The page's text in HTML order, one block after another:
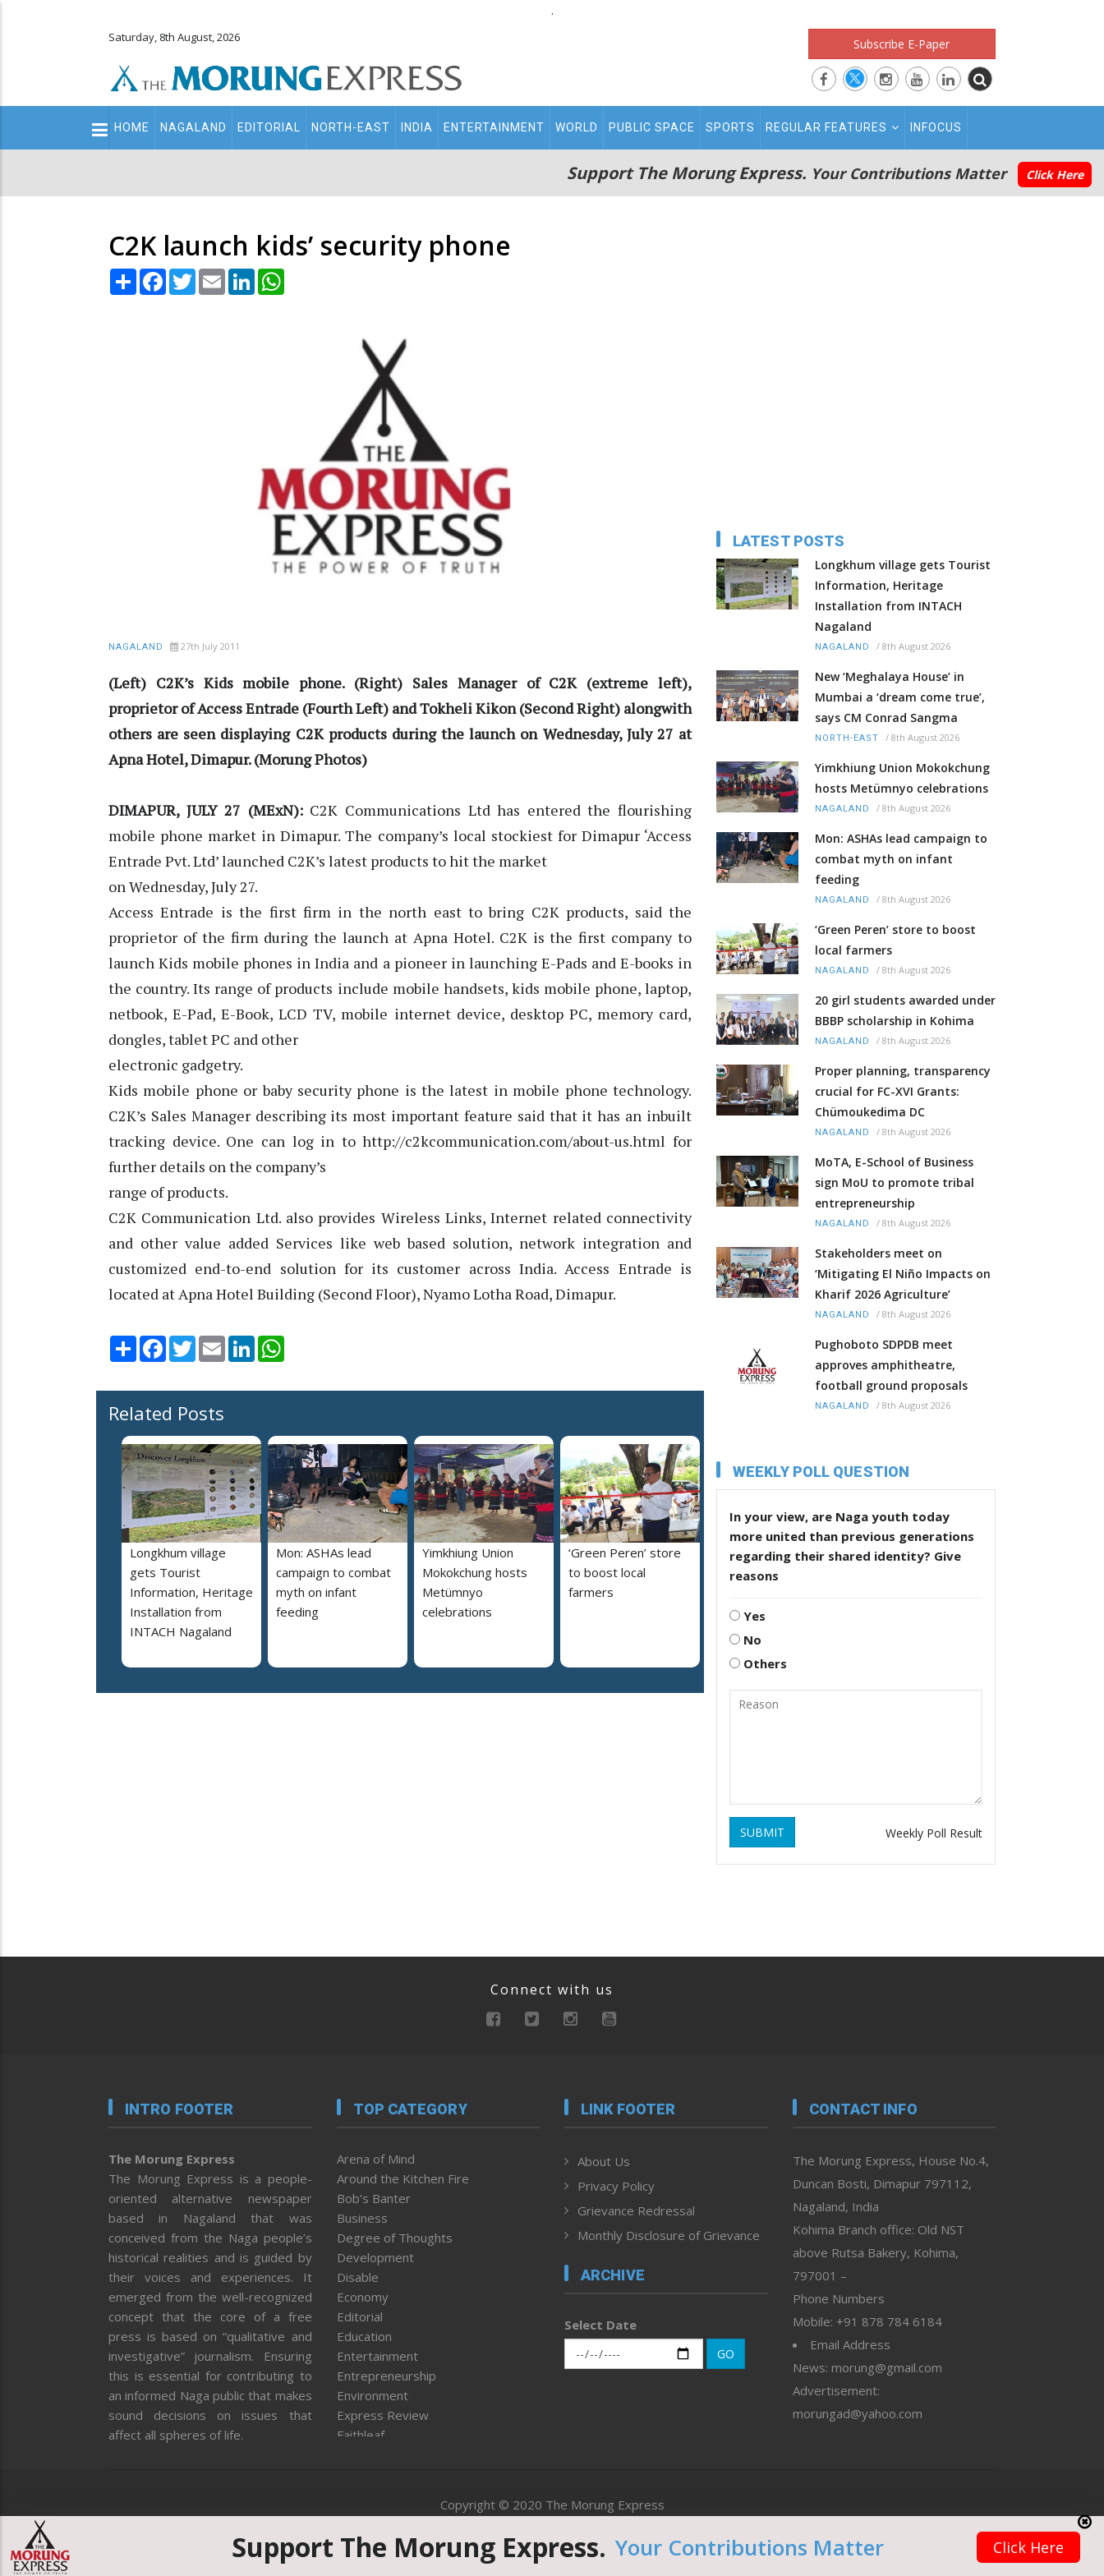
.
Saturday, 8th August, 2026 Subscribe E-Paper
Main
navigation
HOME NAGALAND EDITORIAL NORTH-EAST INDIA ENTERTAINMENT WORLD PUBLIC SPACE SPORTS REGULAR FEATURES INFOCUS
Support The Morung Express. Your Contributions Matter Click Here
C2K launch kids’ security phone
Share Facebook
TwitterEmail LinkedIn
NAGALAND 27th July 2011
(Left) C2K’s Kids mobile phone. (Right) Sales Manager of C2K (extreme left),
proprietor of Access Entrade (Fourth Left) and Tokheli Kikon (Second Right) alongwith
others are seen displaying C2K products during the launch on Wednesday, July 27 at
Apna Hotel, Dimapur. (Morung Photos)
DIMAPUR, JULY 27 (MExN): C2K Communications Ltd has entered the flourishing
mobile phone market in Dimapur. The company’s local stockiest for Dimapur ‘Access
Entrade Pvt. Ltd’ launched C2K’s latest products to hit the market
on Wednesday, July 27.
Access Entrade is the first firm in the north east to bring C2K products, said the
proprietor of the firm during the launch at Apna Hotel. C2K is the first company to
launch Kids mobile phones in India and a pioneer in launching E-Pads and E-books in
the country. Its range of products include mobile handsets, kids mobile phone, laptop,
netbook, E-Pad, E-Book, LCD TV, mobile internet device, desktop PC, memory card,
dongles, tablet PC and other
electronic gadgetry.
Kids mobile phone or baby security phone is the latest in mobile phone technology.
C2K’s Sales Manager describing its most important feature said that it has an inbuilt
tracking device. One can log in to http://c2kcommunication.com/about-us.html for
further details on the company’s
range of products.
C2K Communication Ltd. also provides Wireless Links, Internet related connectivity
and other value added Services like web based solution, network integration and
customized end-to-end solution for its customer across India. Access Entrade is
located at Apna Hotel Building (Second Floor), Nyamo Lotha Road, Dimapur.
Share Facebook
TwitterEmail LinkedIn
Related Posts
Longkhum village
gets Tourist
Information, Heritage
Installation from
INTACH Nagaland
Mon: ASHAs lead
campaign to combat
myth on infant
feeding
Yimkhiung Union
Mokokchung hosts
Metümnyo
celebrations
‘Green Peren’ store
to boost local
farmers
LATEST POSTS
Longkhum village gets Tourist
Information, Heritage
Installation from INTACH
Nagaland
NAGALAND / 8th August 2026
New ‘Meghalaya House’ in
Mumbai a ‘dream come true’,
says CM Conrad Sangma
NORTH-EAST / 8th August 2026
Yimkhiung Union Mokokchung
hosts Metümnyo celebrations
NAGALAND / 8th August 2026
Mon: ASHAs lead campaign to
combat myth on infant
feeding
NAGALAND / 8th August 2026
‘Green Peren’ store to boost
local farmers
NAGALAND / 8th August 2026
20 girl students awarded under
BBBP scholarship in Kohima
NAGALAND / 8th August 2026
Proper planning, transparency
crucial for FC-XVI Grants:
Chümoukedima DC
NAGALAND / 8th August 2026
MoTA, E-School of Business
sign MoU to promote tribal
entrepreneurship
NAGALAND / 8th August 2026
Stakeholders meet on
‘Mitigating El Niño Impacts on
Kharif 2026 Agriculture’
NAGALAND / 8th August 2026
Pughoboto SDPDB meet
approves amphitheatre,
football ground proposals
NAGALAND / 8th August 2026
WEEKLY POLL QUESTION
In your view, are Naga youth today
more united than previous generations
regarding their shared identity? Give
reasons
Yes
No
Others
SUBMIT Weekly Poll Result
Connect with us
INTRO FOOTER
The Morung Express
The Morung Express is a people-
oriented alternative newspaper
based in Nagaland that was
conceived from the Naga people’s
historical realities and is guided by
their voices and experiences. It
emerged from the well-recognized
concept that the core of a free
press is based on “qualitative and
investigative” journalism. Ensuring
this is essential for contributing to
an informed Naga public that makes
sound decisions on issues that
affect all spheres of life.
TOP CATEGORY
Arena of Mind
Around the Kitchen Fire
Bob’s Banter
Business
Degree of Thoughts
Development
Disable
Economy
Editorial
Education
Entertainment
Entrepreneurship
Environment
Express Review
Faithleaf
Health
Human Rights
ICAR
LINK FOOTER
About Us
Privacy Policy
Grievance Redressal
Monthly Disclosure of Grievance
ARCHIVE
Select Date
GO
CONTACT INFO
The Morung Express, House No.4,
Duncan Bosti, Dimapur 797112,
Nagaland, India
Kohima Branch office: Old NST
above Rutsa Bakery, Kohima,
797001 –
Phone Numbers
Mobile: +91 878 784 6184
Email Address
News: morung@gmail.com
Advertisement:
morungad@yahoo.com
Copyright © 2020 The Morung Express
Website designed & developed by UnitedWebsoft.in
Support The Morung Express. Your Contributions Matter Click Here